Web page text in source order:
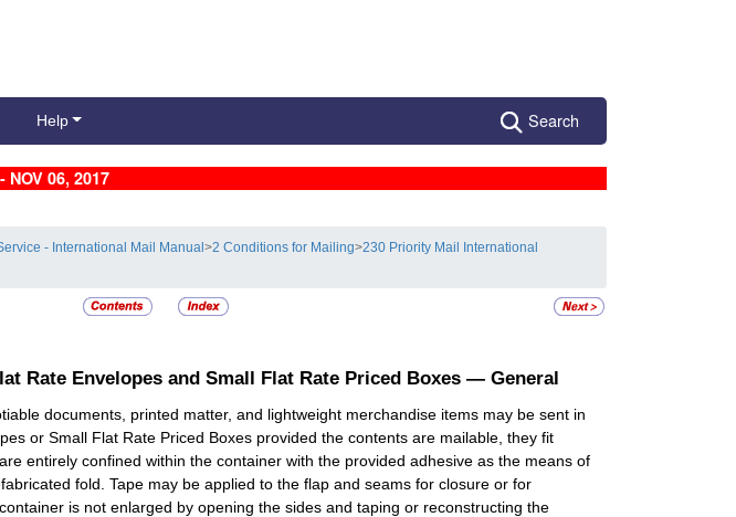
Help Search
NOV 06, 2017
- International Mail Manual>2 Conditions for Mailing>230 Priority Mail International
Rate Envelopes and Small Flat Rate Priced Boxes — General
documents, printed matter, and lightweight merchandise items may be sent in
or Small Flat Rate Priced Boxes provided the contents are mailable, they fit
entirely confined within the container with the provided adhesive as the means of
fold. Tape may be applied to the flap and seams for closure or for
is not enlarged by opening the sides and taping or reconstructing the